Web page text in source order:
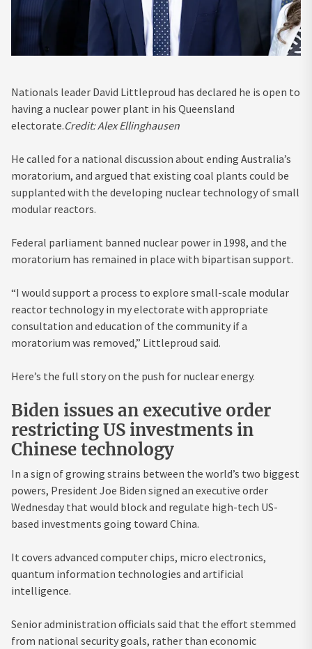
Nationals leader David Littleproud has declared he is open to
having a nuclear power plant in his Queensland
electorate.Credit:Alex Ellinghausen
He called for a national discussion about ending Australia’s
moratorium, and argued that existing coal plants could be
supplanted with the developing nuclear technology of small
modular reactors.
Federal parliament banned nuclear power in 1998, and the
moratorium has remained in place with bipartisan support.
“I would support a process to explore small-scale modular
reactor technology in my electorate with appropriate
consultation and education of the community if a
moratorium was removed,” Littleproud said.
Here’s the full story on the push for nuclear energy.
Biden issues an executive order
restricting US investments in
Chinese technology
In a sign of growing strains between the world’s two biggest
powers, President Joe Biden signed an executive order
Wednesday that would block and regulate high-tech US-
based investments going toward China.
It covers advanced computer chips, micro electronics,
quantum information technologies and artificial
intelligence.
Senior administration officials said that the effort stemmed
from national security goals, rather than economic